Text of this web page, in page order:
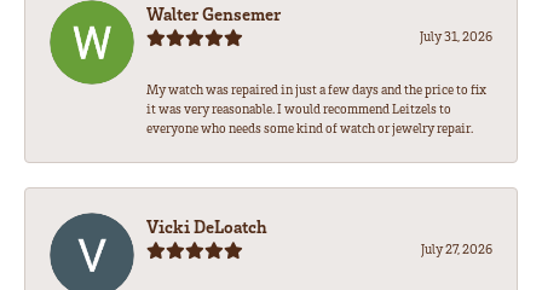
Walter Gensemer
July 31, 2026
My watch was repaired in just a few days and the price to fix
it was very reasonable. I would recommend Leitzels to
everyone who needs some kind of watch or jewelry repair.
Vicki DeLoatch
July 27, 2026